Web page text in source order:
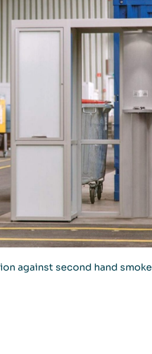
against second hand smoke